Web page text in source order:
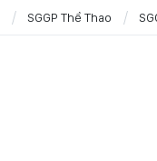
SGGP Thể Thao